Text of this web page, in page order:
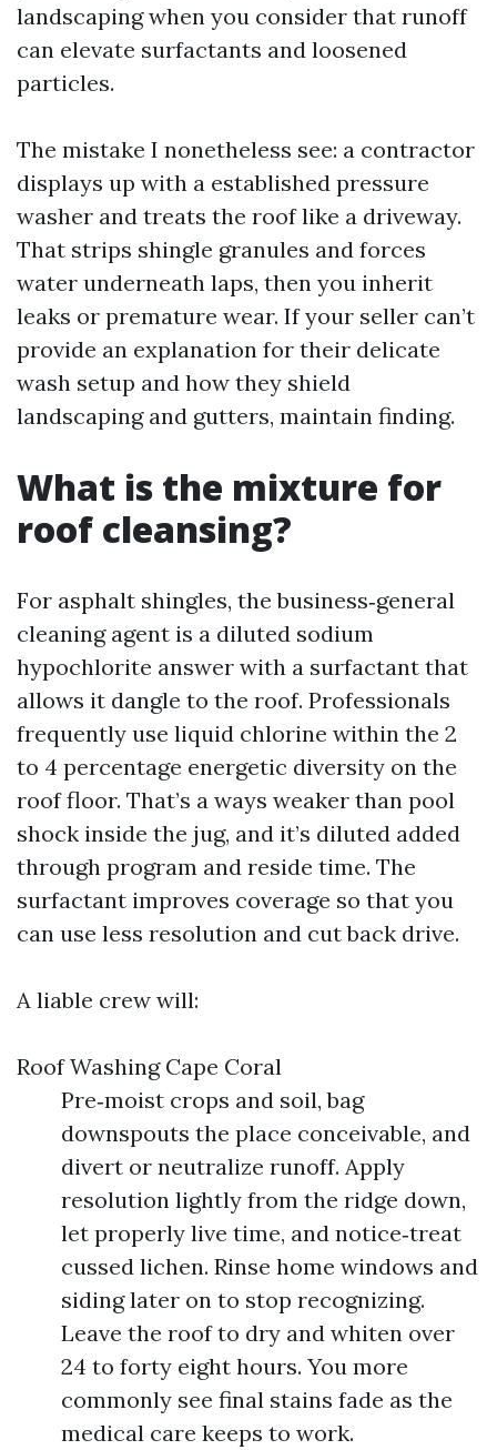
landscaping when you consider that runoff
can elevate surfactants and loosened
particles.
The mistake I nonetheless see: a contractor
displays up with a established pressure
washer and treats the roof like a driveway.
That strips shingle granules and forces
water underneath laps, then you inherit
leaks or premature wear. If your seller can’t
provide an explanation for their delicate
wash setup and how they shield
landscaping and gutters, maintain finding.
What is the mixture for
roof cleansing?
For asphalt shingles, the business‑general
cleaning agent is a diluted sodium
hypochlorite answer with a surfactant that
allows it dangle to the roof. Professionals
frequently use liquid chlorine within the 2
to 4 percentage energetic diversity on the
roof floor. That’s a ways weaker than pool
shock inside the jug, and it’s diluted added
through program and reside time. The
surfactant improves coverage so that you
can use less resolution and cut back drive.
A liable crew will:
Roof Washing Cape Coral
Pre‑moist crops and soil, bag
downspouts the place conceivable, and
divert or neutralize runoff. Apply
resolution lightly from the ridge down,
let properly live time, and notice‑treat
cussed lichen. Rinse home windows and
siding later on to stop recognizing.
Leave the roof to dry and whiten over
24 to forty eight hours. You more
commonly see final stains fade as the
medical care keeps to work.